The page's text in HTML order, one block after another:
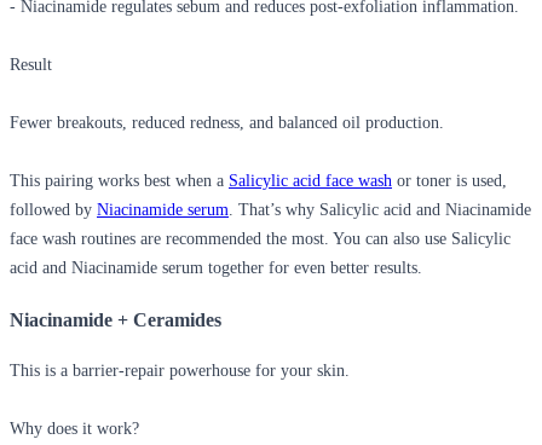
- Niacinamide regulates sebum and reduces post-exfoliation inflammation.
Result
Fewer breakouts, reduced redness, and balanced oil production.
This pairing works best when a Salicylic acid face wash or toner is used,
followed by Niacinamide serum. That’s why Salicylic acid and Niacinamide
face wash routines are recommended the most. You can also use Salicylic
acid and Niacinamide serum together for even better results.
Niacinamide + Ceramides
This is a barrier-repair powerhouse for your skin.
Why does it work?